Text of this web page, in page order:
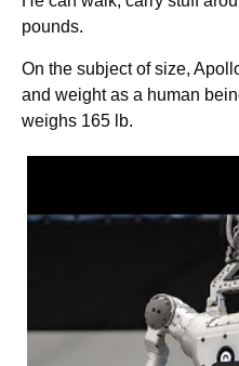
pounds.
On the subject of size,
and weight as a human
weighs 165 lb.